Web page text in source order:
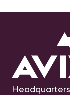
Headquarters